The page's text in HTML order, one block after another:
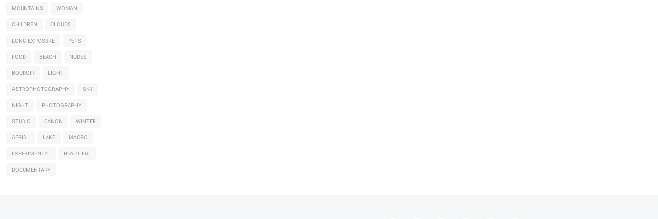
MOUNTAINS
WOMAN
CHILDREN
CLOUDS
LONG EXPOSURE
PETS
FOOD
BEACH
NUDES
BOUDOIR
LIGHT
ASTROPHOTOGRAPHY
SKY
NIGHT
PHOTOGRAPHY
STUDIO
CANON
WINTER
AERIAL
LAKE
MACRO
EXPERIMENTAL
BEAUTIFUL
DOCUMENTARY